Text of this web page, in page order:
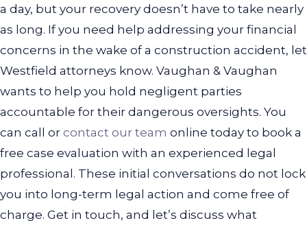
a day, but your recovery doesn’t have to take nearly
as long. If you need help addressing your financial
concerns in the wake of a construction accident, let
Westfield attorneys know. Vaughan & Vaughan
wants to help you hold negligent parties
accountable for their dangerous oversights. You
can call or contact our team online today to book a
free case evaluation with an experienced legal
professional. These initial conversations do not lock
you into long-term legal action and come free of
charge. Get in touch, and let’s discuss what